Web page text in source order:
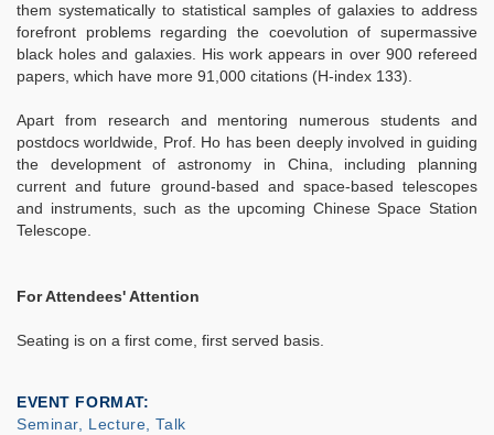
them systematically to statistical samples of galaxies to address
forefront problems regarding the coevolution of supermassive
black holes and galaxies. His work appears in over 900 refereed
papers, which have more 91,000 citations (H-index 133).
Apart from research and mentoring numerous students and
postdocs worldwide, Prof. Ho has been deeply involved in guiding
the development of astronomy in China, including planning
current and future ground-based and space-based telescopes
and instruments, such as the upcoming Chinese Space Station
Telescope.
For Attendees' Attention
Seating is on a first come, first served basis.
EVENT FORMAT
Seminar, Lecture, Talk